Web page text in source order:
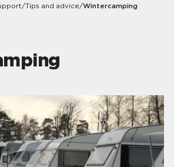
/Tips and advice/Wintercamping